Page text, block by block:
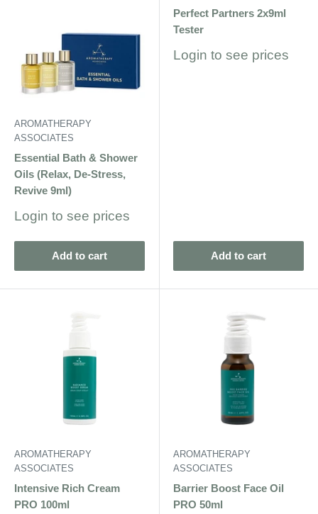
AROMATHERAPY
ASSOCIATES
Essential Bath & Shower
Oils (Relax, De-Stress,
Revive 9ml)
Sale
Login to see prices
Add to cart
Perfect Partners 2x9ml
Tester
Sale
Login to see prices
Add to cart
AROMATHERAPY
ASSOCIATES
Intensive Rich Cream
PRO 100ml
AROMATHERAPY
ASSOCIATES
Barrier Boost Face Oil
PRO 50ml